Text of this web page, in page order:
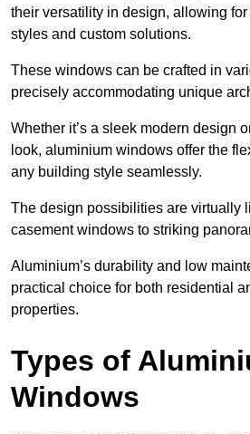
their versatility in design, allowing
styles and custom solutions.
These windows can be crafted in
precisely accommodating unique
Whether it’s a sleek modern design
look, aluminium windows offer the
any building style seamlessly.
The design possibilities are virtually
casement windows to striking
Aluminium’s durability and low
practical choice for both residential
properties.
Types of
Windows